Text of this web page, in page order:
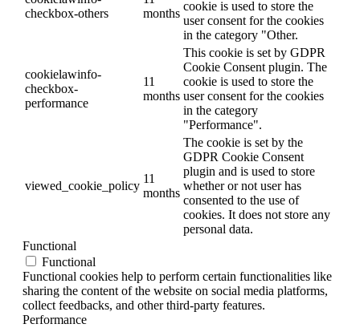
checkbox-others
months
cookie is used to store the
user consent for the cookies
in the category "Other.
cookielawinfo-
checkbox-
performance
11
months
This cookie is set by GDPR
Cookie Consent plugin. The
cookie is used to store the
user consent for the cookies
in the category
"Performance".
viewed_cookie_policy
11
months
The cookie is set by the
GDPR Cookie Consent
plugin and is used to store
whether or not user has
consented to the use of
cookies. It does not store any
personal data.
Functional
Functional
Functional cookies help to perform certain functionalities like
sharing the content of the website on social media platforms,
collect feedbacks, and other third-party features.
Performance